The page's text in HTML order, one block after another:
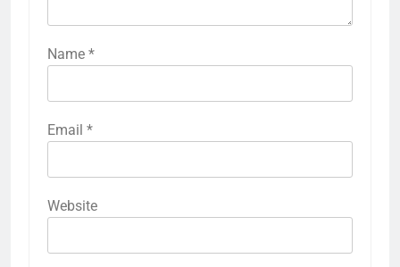
Name *
Email *
Website